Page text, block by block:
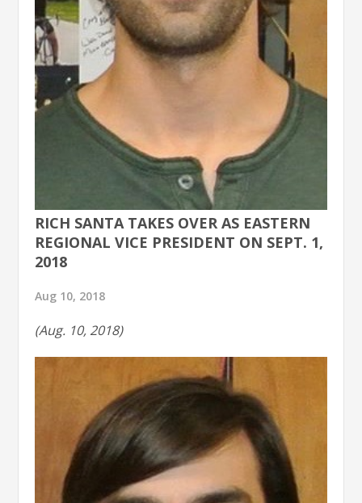
RICH SANTA TAKES OVER AS EASTERN
REGIONAL VICE PRESIDENT ON SEPT. 1,
2018
Aug 10, 2018
(Aug. 10, 2018)